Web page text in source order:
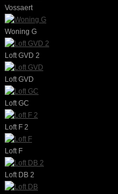
Vossaert
Woning G
Loft GVD 2
Loft GVD
Loft GC
Loft F 2
Loft F
Loft DB 2